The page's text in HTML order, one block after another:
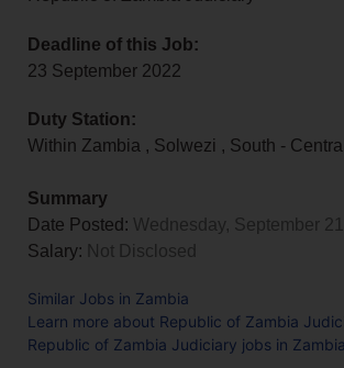
Deadline of this Job:
23 September 2022
Duty Station:
Within Zambia , Solwezi , South -
Summary
Date Posted: Wednesday, September
Salary: Not Disclosed
Similar Jobs in Zambia
Learn more about Republic of Zambia
Republic of Zambia Judiciary jobs in Zambia